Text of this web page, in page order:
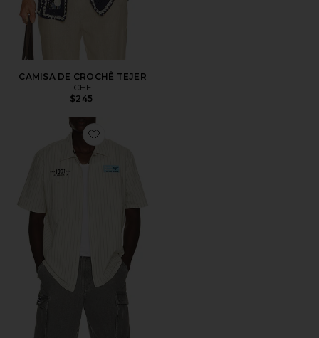
CAMISA DE CROCHÊ TEJER
CHE
$245
Favorite Forecourt Stripe Shirt